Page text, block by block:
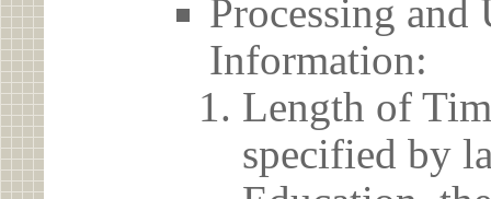
Processing and
Information:
Length of
specified by